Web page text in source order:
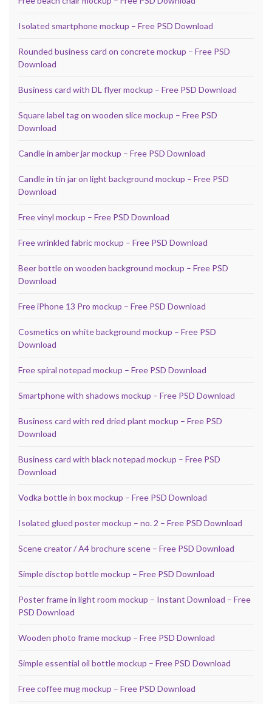
Isolated smartphone mockup – Free PSD Download
Rounded business card on concrete mockup – Free PSD
Download
Business card with DL flyer mockup – Free PSD Download
Square label tag on wooden slice mockup – Free PSD
Download
Candle in amber jar mockup – Free PSD Download
Candle in tin jar on light background mockup – Free PSD
Download
Free vinyl mockup – Free PSD Download
Free wrinkled fabric mockup – Free PSD Download
Beer bottle on wooden background mockup – Free PSD
Download
Free iPhone 13 Pro mockup – Free PSD Download
Cosmetics on white background mockup – Free PSD
Download
Free spiral notepad mockup – Free PSD Download
Smartphone with shadows mockup – Free PSD Download
Business card with red dried plant mockup – Free PSD
Download
Business card with black notepad mockup – Free PSD
Download
Vodka bottle in box mockup – Free PSD Download
Isolated glued poster mockup – no. 2 – Free PSD Download
Scene creator / A4 brochure scene – Free PSD Download
Simple disctop bottle mockup – Free PSD Download
Poster frame in light room mockup – Instant Download – Free
PSD Download
Wooden photo frame mockup – Free PSD Download
Simple essential oil bottle mockup – Free PSD Download
Free coffee mug mockup – Free PSD Download